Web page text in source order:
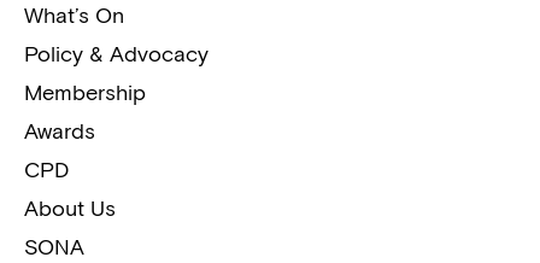
What’s On
Policy & Advocacy
Membership
Awards
CPD
About Us
SONA